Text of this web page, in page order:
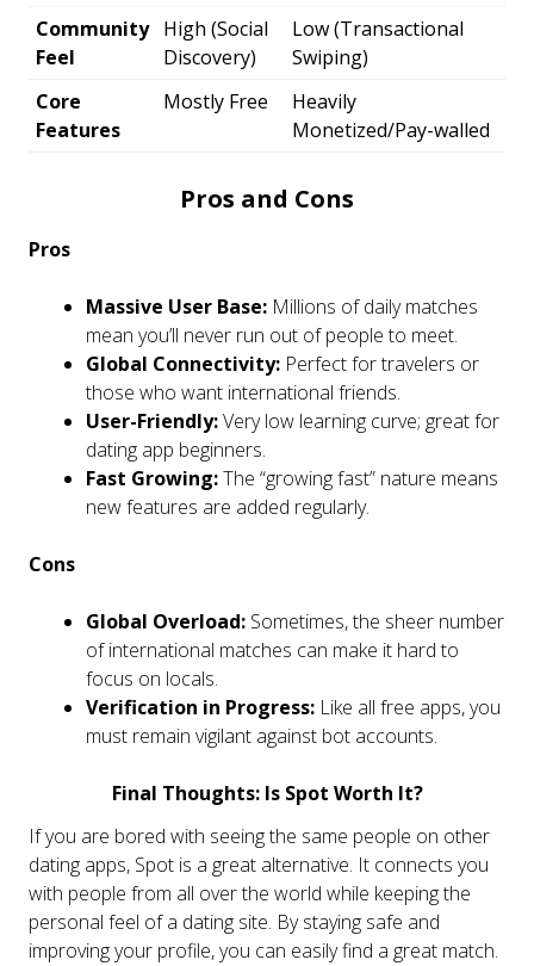
Community
Feel
High (Social
Discovery)
Low (Transactional
Swiping)
Core
Features
Mostly Free
Heavily
Monetized/Pay-walled
Pros and Cons
Pros
Massive User Base: Millions of daily matches
mean you’ll never run out of people to meet.
Global Connectivity: Perfect for travelers or
those who want international friends.
User-Friendly:Very low learning curve; great for
dating app beginners.
Fast Growing:The “growing fast” nature means
new features are added regularly.
Cons
Global Overload: Sometimes, the sheer number
of international matches can make it hard to
focus on locals.
Verification in Progress: Like all free apps, you
must remain vigilant against bot accounts.
Final Thoughts: Is Spot Worth It?
If you are bored with seeing the same people on other
dating apps, Spot is a great alternative. It connects you
with people from all over the world while keeping the
personal feel of a dating site. By staying safe and
improving your profile, you can easily find a great match.